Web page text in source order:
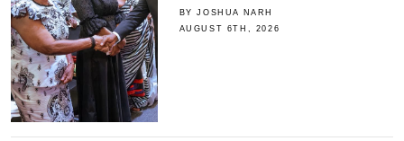
BY JOSHUA NARH
AUGUST 6TH, 2026